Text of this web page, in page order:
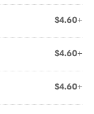
$4.60+
$4.60+
$4.60+